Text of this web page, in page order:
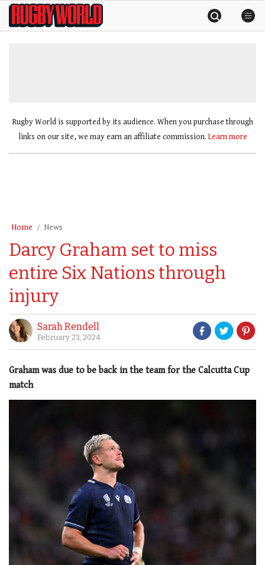
SkipRugby
World
Rugby World is supported by its audience. When you purchase through
links on our site, we may earn an affiliate commission. Learn more
Home News
Darcy Graham set to miss
entire Six Nations through
injury
Sarah Rendell
February 23, 2024
Graham was due to be back in the team for the Calcutta Cup
match